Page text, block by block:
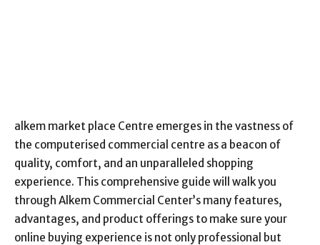
alkem market place Centre emerges in the vastness of
the computerised commercial centre as a beacon of
quality, comfort, and an unparalleled shopping
experience. This comprehensive guide will walk you
through Alkem Commercial Center’s many features,
advantages, and product offerings to make sure your
online buying experience is not only professional but